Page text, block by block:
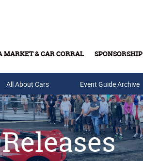
MARKET & CAR CORRAL SPONSORSHIP
& Gift Cards
All About Cars Event Guide Archive